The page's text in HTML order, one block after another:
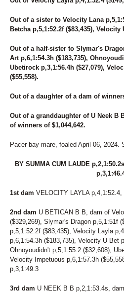
Out of a sister to Velocity Lana
Betcha p,5,1:52.2f ($83,435), Velocity
Out of a half-sister to Slymar's
Art p,6,1:54.3h ($183,735),
Ubetirock p,3,1:56.4h ($27,079),
($55,558).
Out of a daughter of a dam of
Out of a granddaughter of U Neek B
of winners of $1,044,642.
Pacer bay mare, foaled April 06, 2024.
BY SUMMA CUM LAUDE
1st dam VELOCITY LAYLA
2nd dam U BETICAN B B, dam of
($329,269), Slymar's Dragon p,5,1:51f
p,5,1:52.2f ($83,435), Velocity Layla
p,6,1:54.3h ($183,735), Velocity U Bet
Ohnoyoudidn't p,5,1:55.2 ($32,608),
Velocity Impetuous p,6,1:57.3h
p,3,1:49.3
3rd dam U NEEK B B p,2,1:53.4s,